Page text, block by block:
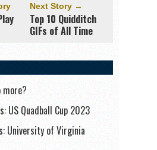
Next Story →
Top 10 Quidditch
GIFs of All Time
more?
US Quadball Cup 2023
University of Virginia